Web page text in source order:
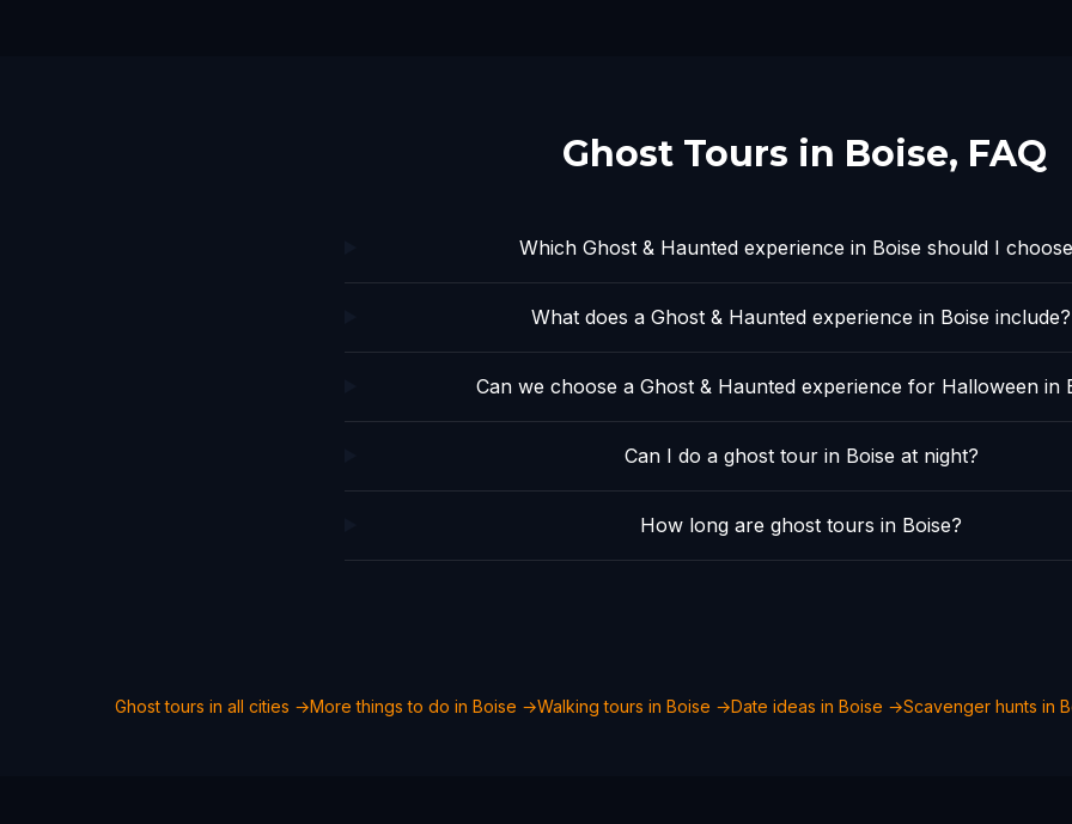
Ghost Tours in Boise, FAQ
Which Ghost & Haunted experience in Boise should I
What does a Ghost & Haunted experience in Boise include?
Can we choose a Ghost & Haunted experience for Halloween in
Can I do a ghost tour in Boise at night?
How long are ghost tours in Boise?
Ghost tours in all cities →More things to do in Boise →Walking tours in Boise →Date ideas in Boise →Scavenger hunts in